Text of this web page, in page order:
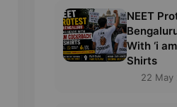
NEET
With ‘i
Shirts
22 May